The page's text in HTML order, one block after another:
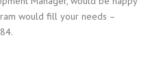
would fill your needs –